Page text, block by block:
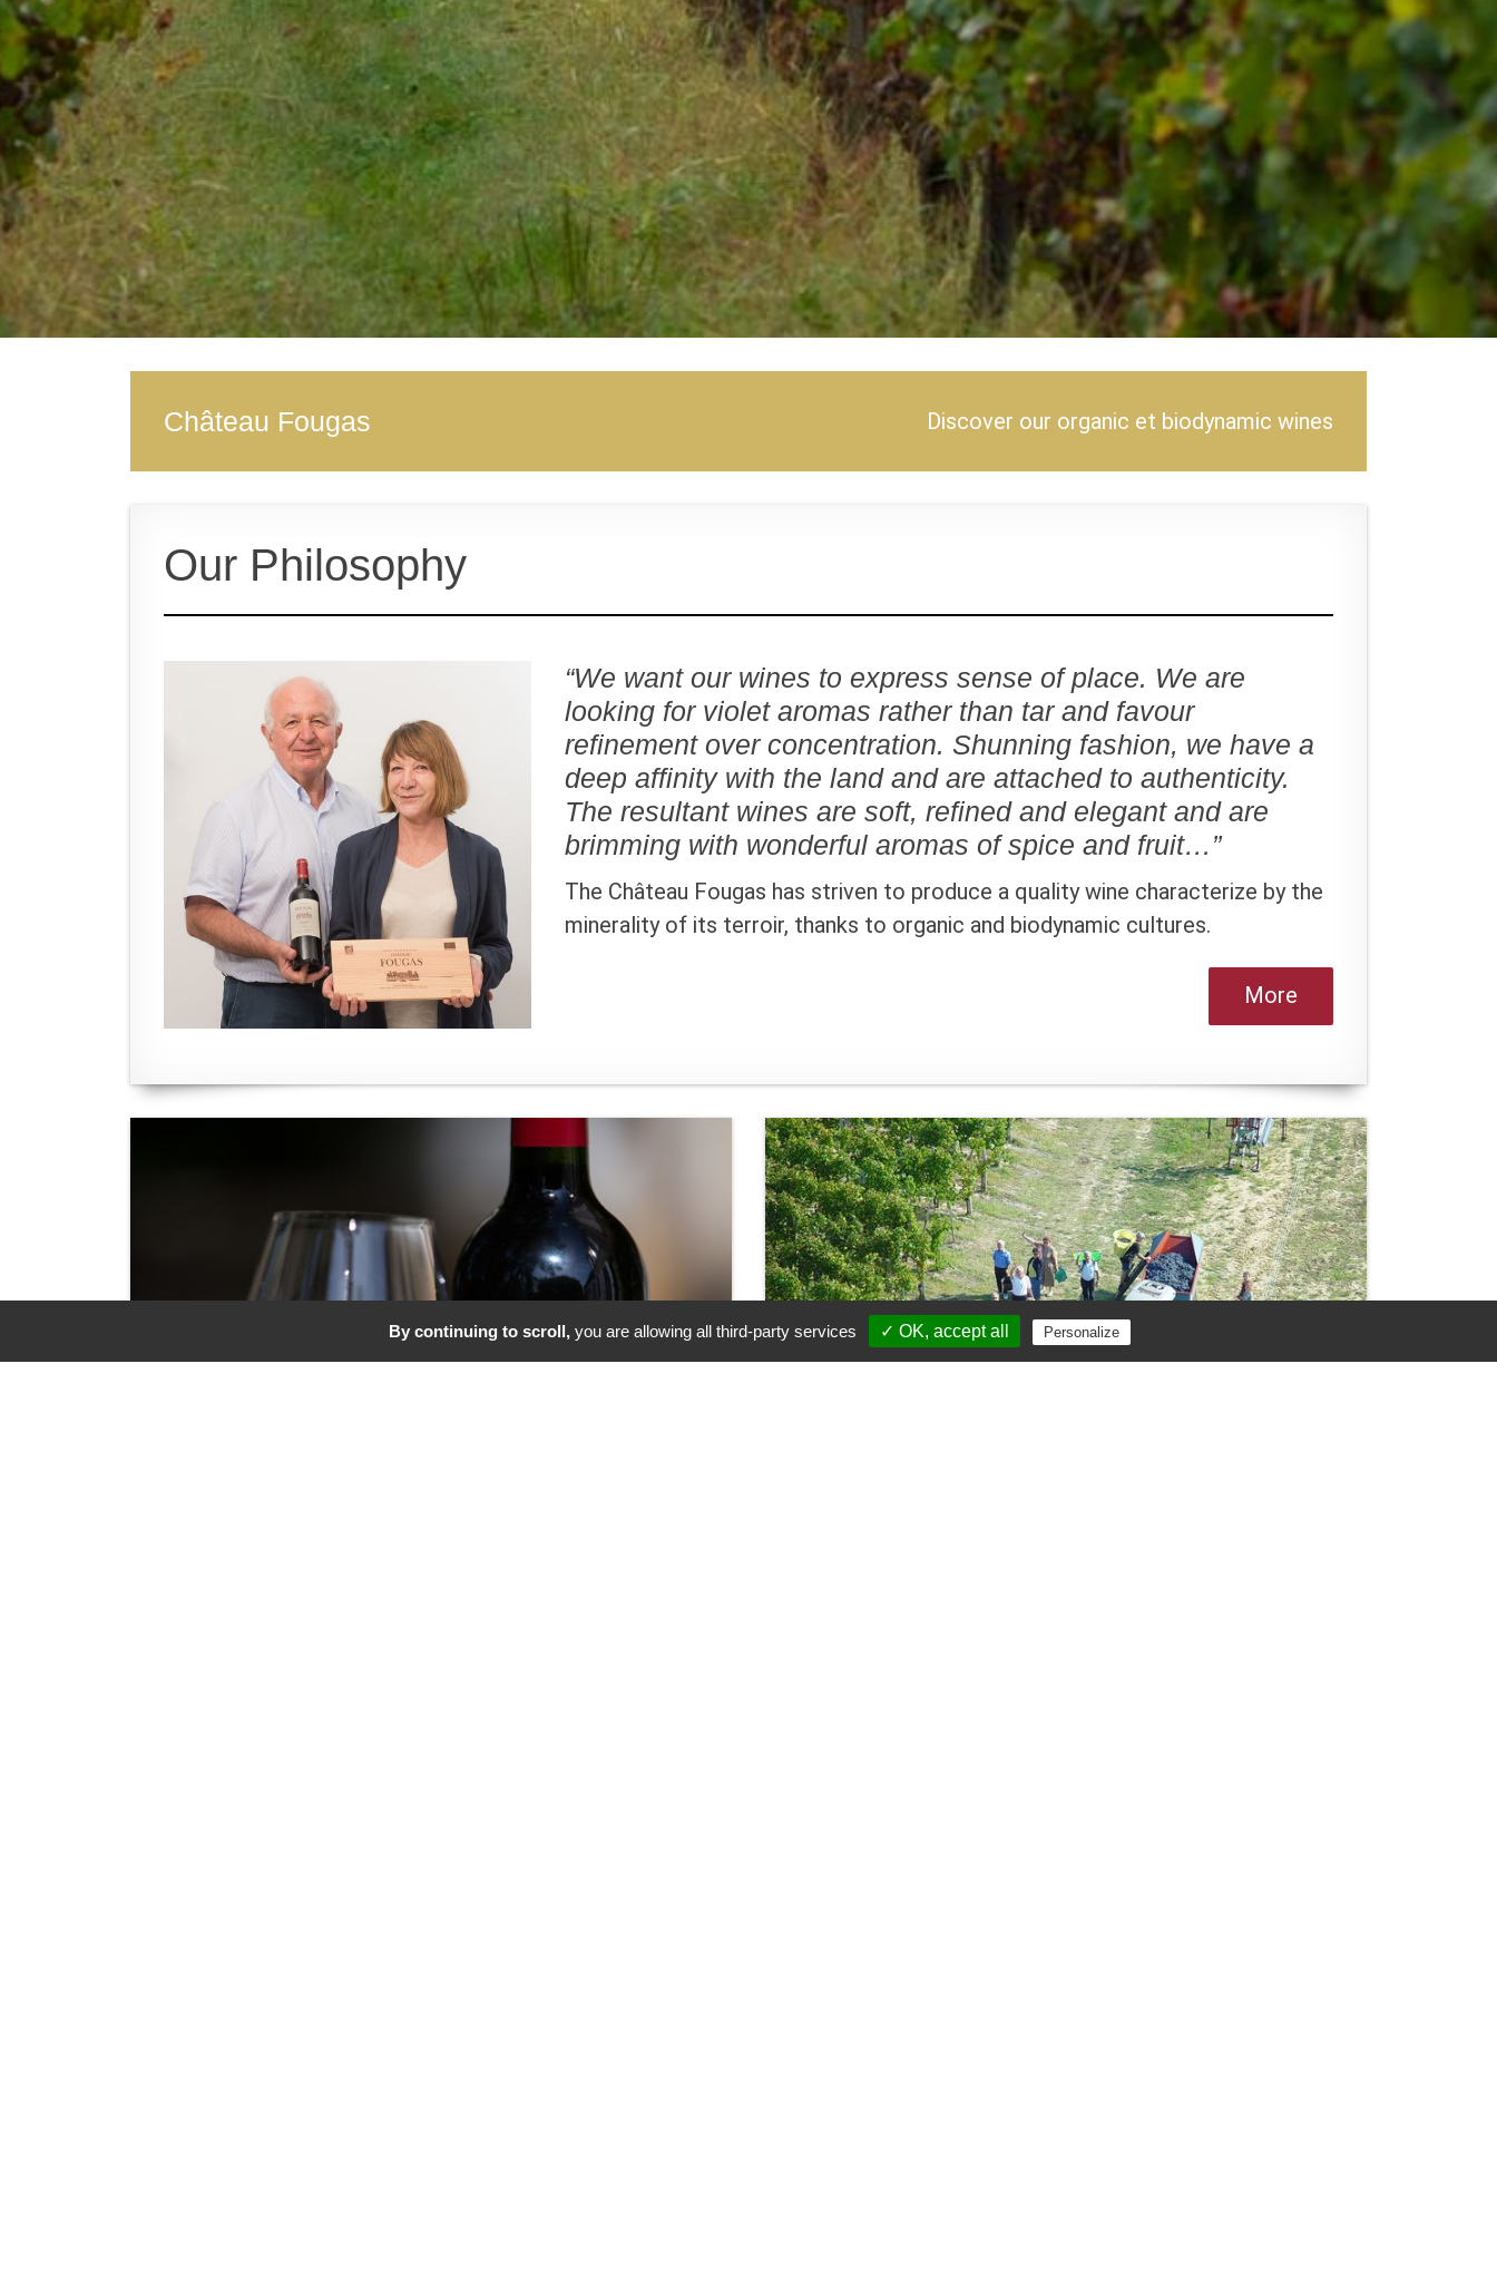
Château Fougas Discover our organic et biodynamic wines
Our Philosophy
“We want our wines to express sense of place. We are
looking for violet aromas rather than tar and favour
refinement over concentration. Shunning fashion, we have a
deep affinity with the land and are attached to authenticity.
The resultant wines are soft, refined and elegant and are
brimming with wonderful aromas of spice and fruit…”
The Château Fougas has striven to produce a quality wine characterize by the
minerality of its terroir, thanks to organic and biodynamic cultures.
More
By continuing to scroll, you are allowing all third-party services ✓ OK, accept all Personalize